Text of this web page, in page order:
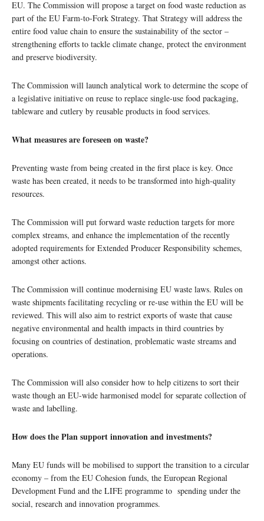
EU. The Commission will propose a target on food waste reduction as
part of the EU Farm-to-Fork Strategy. That Strategy will address the
entire food value chain to ensure the sustainability of the sector –
strengthening efforts to tackle climate change, protect the environment
and preserve biodiversity.
The Commission will launch analytical work to determine the scope of
a legislative initiative on reuse to replace single-use food packaging,
tableware and cutlery by reusable products in food services.
What measures are foreseen on waste?
Preventing waste from being created in the first place is key. Once
waste has been created, it needs to be transformed into high-quality
resources.
The Commission will put forward waste reduction targets for more
complex streams, and enhance the implementation of the recently
adopted requirements for Extended Producer Responsibility schemes,
amongst other actions.
The Commission will continue modernising EU waste laws. Rules on
waste shipments facilitating recycling or re-use within the EU will be
reviewed. This will also aim to restrict exports of waste that cause
negative environmental and health impacts in third countries by
focusing on countries of destination, problematic waste streams and
operations.
The Commission will also consider how to help citizens to sort their
waste though an EU-wide harmonised model for separate collection of
waste and labelling.
How does the Plan support innovation and investments?
Many EU funds will be mobilised to support the transition to a circular
economy – from the EU Cohesion funds, the European Regional
Development Fund and the LIFE programme to spending under the
social, research and innovation programmes.